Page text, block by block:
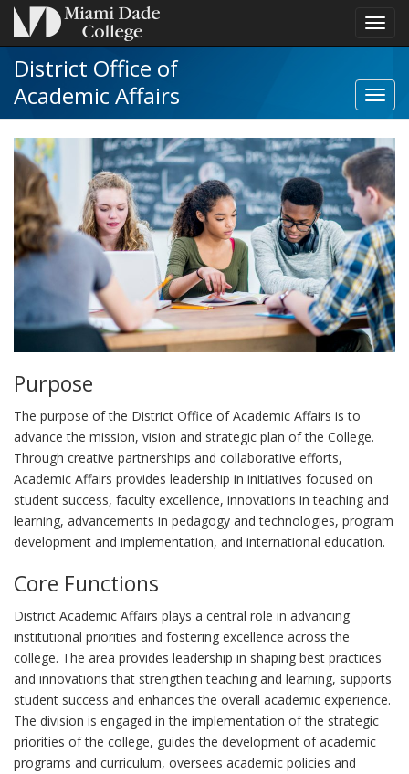
District Office of
Academic Affairs
Office
of
Purpose
The purpose of the District Office of Academic Affairs is to
advance the mission, vision and strategic plan of the College.
Through creative partnerships and collaborative efforts,
Academic Affairs provides leadership in initiatives focused on
student success, faculty excellence, innovations in teaching and
learning, advancements in pedagogy and technologies, program
development and implementation, and international education.
Core Functions
District Academic Affairs plays a central role in advancing
institutional priorities and fostering excellence across the
college. The area provides leadership in shaping best practices
and innovations that strengthen teaching and learning, supports
student success and enhances the overall academic experience.
The division is engaged in the implementation of the strategic
priorities of the college, guides the development of academic
programs and curriculum, oversees academic policies and